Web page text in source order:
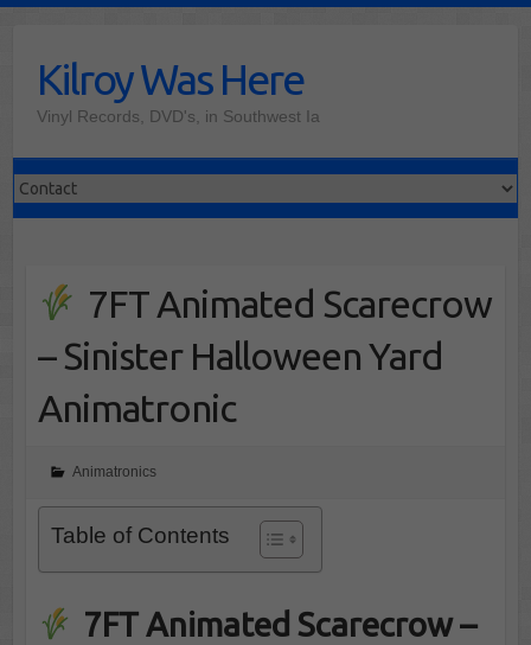
contentKilroy Was Here
Vinyl Records, DVD's, in Southwest Ia
7FT Animated Scarecrow
– Sinister Halloween Yard
Animatronic
Animatronics
Table of Contents
7FT Animated Scarecrow –